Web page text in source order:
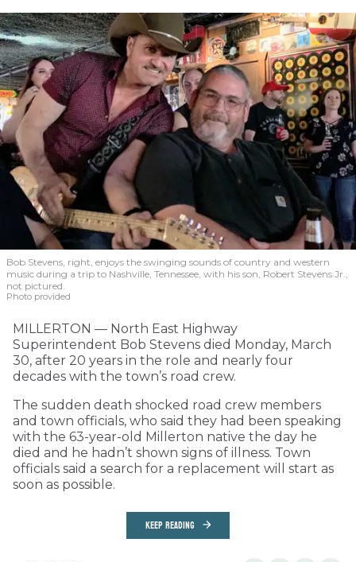
Bob Stevens, right, enjoys the swinging sounds of country and western
music during a trip to Nashville, Tennessee, with his son, Robert Stevens Jr.,
not pictured.
Photo provided
MILLERTON — North East Highway
Superintendent Bob Stevens died Monday, March
30, after 20 years in the role and nearly four
decades with the town’s road crew.
The sudden death shocked road crew members
and town officials, who said they had been speaking
with the 63-year-old Millerton native the day he
died and he hadn’t shown signs of illness. Town
officials said a search for a replacement will start as
soon as possible.
KEEP READING